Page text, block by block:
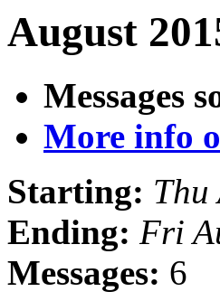
August
Messages
More info
Starting: Thu
Ending: Fri
Messages: 6